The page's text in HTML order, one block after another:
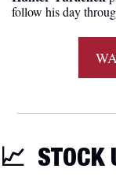
follow his day
📈 STOCK